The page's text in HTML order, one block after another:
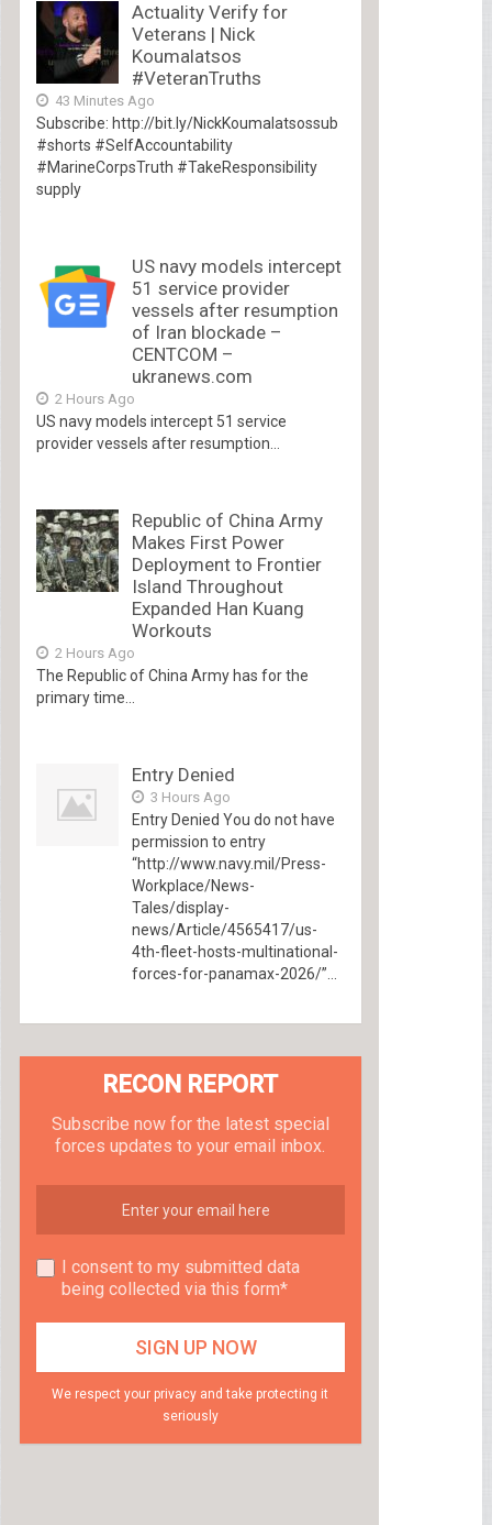
Actuality Verify for
Veterans | Nick
Koumalatsos
#VeteranTruths
43 Minutes Ago
Subscribe: http://bit.ly/NickKoumalatsossub
#shorts #SelfAccountability
#MarineCorpsTruth #TakeResponsibility
supply
US navy models intercept
51 service provider
vessels after resumption
of Iran blockade –
CENTCOM –
ukranews.com
2 Hours Ago
US navy models intercept 51 service
provider vessels after resumption...
Republic of China Army
Makes First Power
Deployment to Frontier
Island Throughout
Expanded Han Kuang
Workouts
2 Hours Ago
The Republic of China Army has for the
primary time...
Entry Denied
3 Hours Ago
Entry Denied You do not have
permission to entry
“http://www.navy.mil/Press-
Workplace/News-
Tales/display-
news/Article/4565417/us-
4th-fleet-hosts-multinational-
forces-for-panamax-2026/”...
RECON REPORT
Subscribe now for the latest special
forces updates to your email inbox.
I consent to my submitted data
being collected via this form*
We respect your privacy and take protecting it
seriously